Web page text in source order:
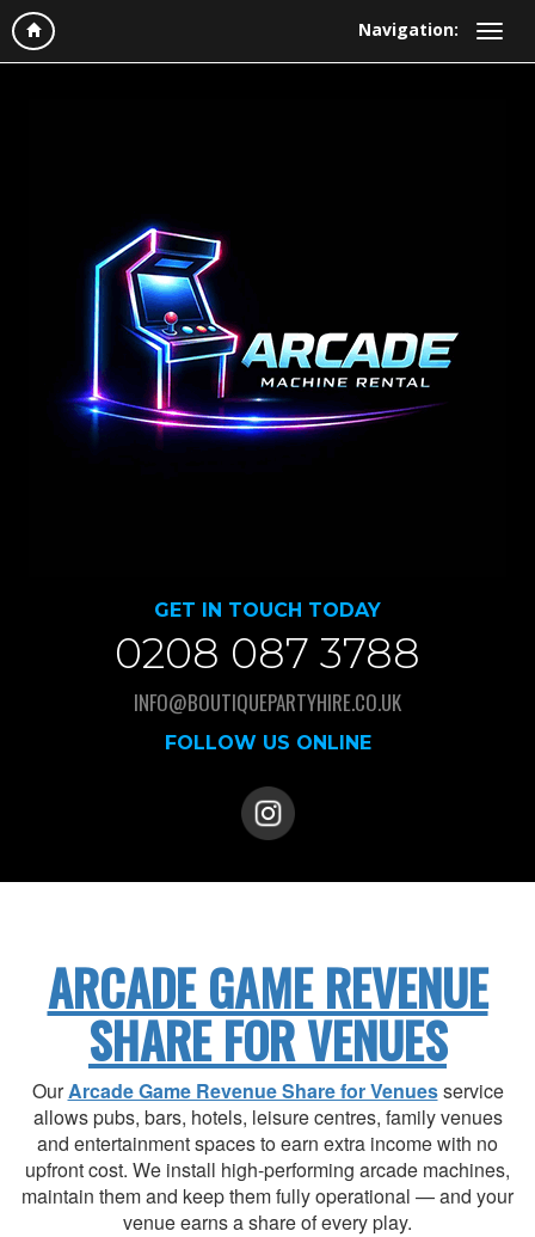
Navigation:
GET IN TOUCH TODAY
0208 087 3788
INFO@BOUTIQUEPARTYHIRE.CO.UK
FOLLOW US ONLINE
ARCADE GAME REVENUE
SHARE FOR VENUES
OurArcade Game Revenue Share for Venuesservice
allows pubs, bars, hotels, leisure centres, family venues
and entertainment spaces to earn extra income with no
upfront cost. We install high-performing arcade machines,
maintain them and keep them fully operational — and your
venue earns a share of every play.